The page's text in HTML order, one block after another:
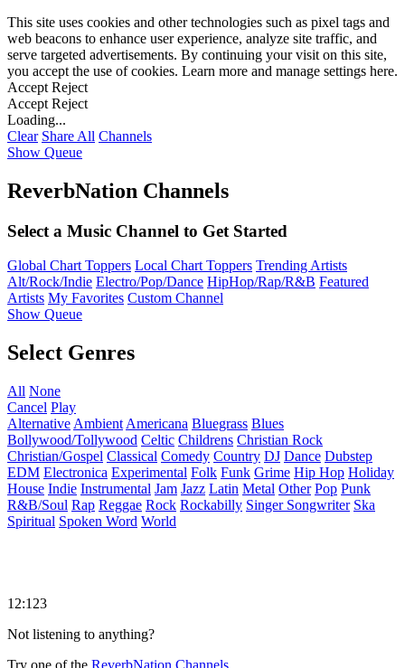
This site uses cookies and other technologies such as pixel tags and
web beacons to enhance user experience, analyze site traffic, and
serve targeted advertisements. By continuing your visit on this site,
you accept the use of cookies. Learn more and manage settings here.
Accept Reject
Accept Reject
Loading...
Clear Share All Channels
Show Queue
ReverbNation Channels
Select a Music Channel to Get Started
Global Chart Toppers Local Chart Toppers Trending Artists
Alt/Rock/Indie Electro/Pop/Dance HipHop/Rap/R&B Featured
Artists My Favorites Custom Channel
Show Queue
Select Genres
All None
Cancel Play
Alternative Ambient Americana Bluegrass Blues
Bollywood/Tollywood Celtic Childrens Christian Rock
Christian/Gospel Classical Comedy Country DJ Dance Dubstep
EDM Electronica Experimental Folk Funk Grime Hip Hop Holiday
House Indie Instrumental Jam Jazz Latin Metal Other Pop Punk
R&B/Soul Rap Reggae Rock Rockabilly Singer Songwriter Ska
Spiritual Spoken Word World
12:123
Not listening to anything?